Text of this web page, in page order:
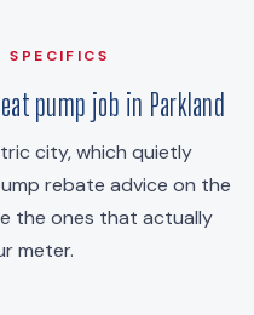
SPECIFICS
pump job in Parkland
city, which quietly
rebate advice on the
the ones that actually
meter.